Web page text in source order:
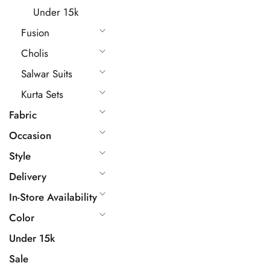
Under 15k
Fusion
Cholis
Salwar Suits
Kurta Sets
Fabric
Occasion
Style
Delivery
In-Store Availability
Color
Under 15k
Sale